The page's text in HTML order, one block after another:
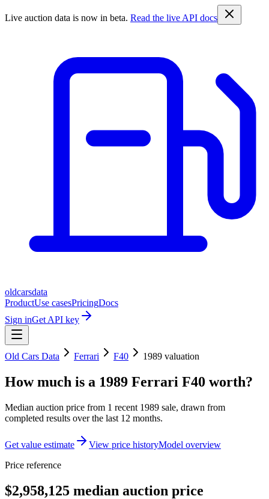
Live auction data is now in beta. Read the live API docs
oldcarsdata
ProductUse casesPricingDocs
Sign inGet API key
Old Cars Data Ferrari F40 1989 valuation
How much is a 1989 Ferrari F40 worth?
Median auction price from 1 recent 1989 sale, drawn from
completed results over the last 12 months.
Get value estimate View price historyModel overview
Price reference
$2,958,125 median auction price